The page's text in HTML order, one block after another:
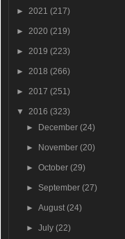
► 2021 (217)
► 2020 (219)
► 2019 (223)
► 2018 (266)
► 2017 (251)
▼ 2016 (323)
►
December(24)
► November(20)
►October(29)
► September(27)
►August(24)
►July(22)